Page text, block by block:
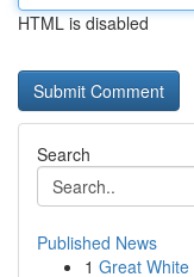
HTML is disabled
Search
Published News
1 Great